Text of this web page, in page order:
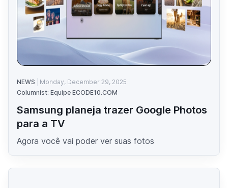
NEWS
Monday, December 29, 2025
Columnist: Equipe ECODE10.COM
Samsung planeja trazer Google Photos
para a TV
Agora você vai poder ver suas fotos